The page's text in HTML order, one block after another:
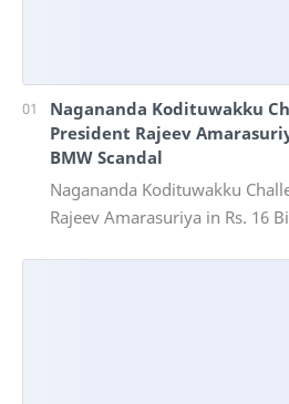
Nagananda Kodituwakku
President Rajeev
BMW Scandal
Nagananda Kodituwakku
Rajeev Amarasuriya in Rs. 16